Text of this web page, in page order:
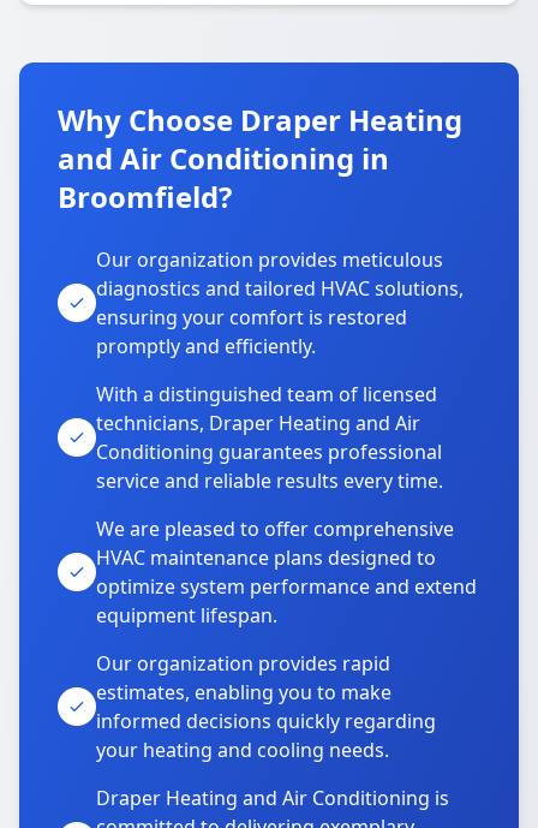
Why Choose Draper Heating
and Air Conditioning in
Broomfield?
Our organization provides meticulous
diagnostics and tailored HVAC solutions,
ensuring your comfort is restored
promptly and efficiently.
With a distinguished team of licensed
technicians, Draper Heating and Air
Conditioning guarantees professional
service and reliable results every time.
We are pleased to offer comprehensive
HVAC maintenance plans designed to
optimize system performance and extend
equipment lifespan.
Our organization provides rapid
estimates, enabling you to make
informed decisions quickly regarding
your heating and cooling needs.
Draper Heating and Air Conditioning is